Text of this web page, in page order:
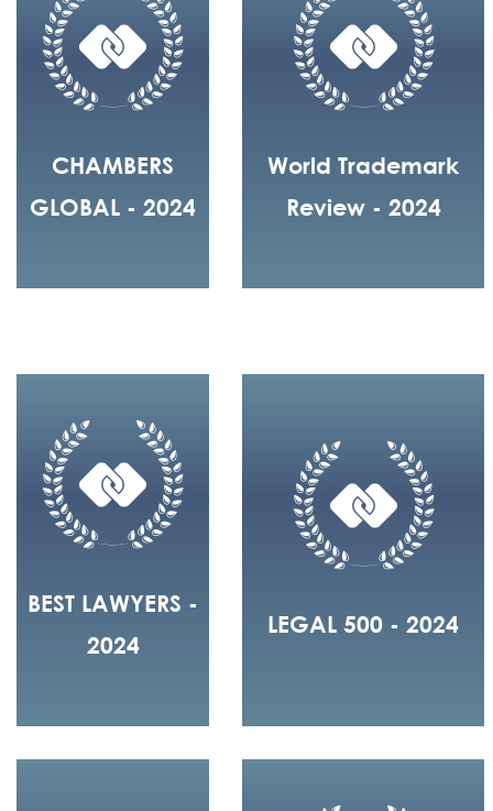
CHAMBERS
GLOBAL - 2024
World Trademark
Review - 2024
BEST LAWYERS -
2024
LEGAL 500 - 2024